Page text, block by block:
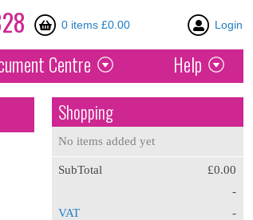
0 items £0.00 Login
Centre Help
Shopping
No items added yet
SubTotal
£0.00
-
VAT
-